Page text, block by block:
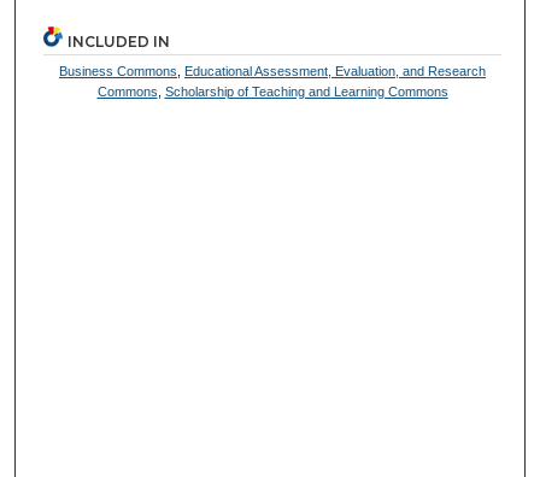
INCLUDED IN
Business Commons
Educational Assessment, Evaluation, and Research
Commons Scholarship of Teaching and Learning Commons